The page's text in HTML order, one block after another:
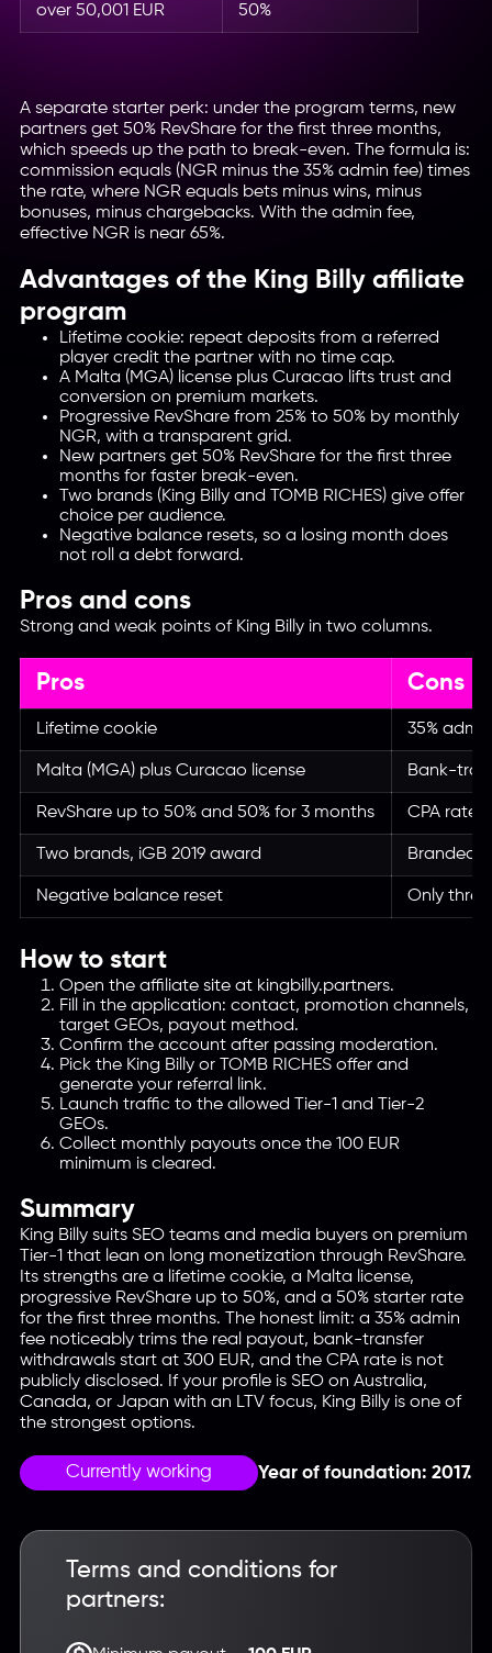
over 50,001 EUR 50%
A separate starter perk: under the program terms, new
partners get 50% RevShare for the first three months,
which speeds up the path to break-even. The formula is:
commission equals (NGR minus the 35% admin fee) times
the rate, where NGR equals bets minus wins, minus
bonuses, minus chargebacks. With the admin fee,
effective NGR is near 65%.
Advantages of the King Billy affiliate
program
Lifetime cookie: repeat deposits from a referred
player credit the partner with no time cap.
A Malta (MGA) license plus Curacao lifts trust and
conversion on premium markets.
Progressive RevShare from 25% to 50% by monthly
NGR, with a transparent grid.
New partners get 50% RevShare for the first three
months for faster break-even.
Two brands (King Billy and TOMB RICHES) give offer
choice per audience.
Negative balance resets, so a losing month does
not roll a debt forward.
Pros and cons
Strong and weak points of King Billy in two columns.
Pros Cons
Lifetime cookie 35%
Malta (MGA) plus Curacao license Bank-
RevShare up to 50% and 50% for 3 months CPA rate
Two brands, iGB 2019 award Branded
Negative balance reset Only
How to start
Open the affiliate site at kingbilly.partners.
Fill in the application: contact, promotion channels,
target GEOs, payout method.
Confirm the account after passing moderation.
Pick the King Billy or TOMB RICHES offer and
generate your referral link.
Launch traffic to the allowed Tier-1 and Tier-2
GEOs.
Collect monthly payouts once the 100 EUR
minimum is cleared.
Summary
King Billy suits SEO teams and media buyers on premium
Tier-1 that lean on long monetization through RevShare.
Its strengths are a lifetime cookie, a Malta license,
progressive RevShare up to 50%, and a 50% starter rate
for the first three months. The honest limit: a 35% admin
fee noticeably trims the real payout, bank-transfer
withdrawals start at 300 EUR, and the CPA rate is not
publicly disclosed. If your profile is SEO on Australia,
Canada, or Japan with an LTV focus, King Billy is one of
the strongest options.
Currently working Year of foundation: 2017.
Terms and conditions for
partners: